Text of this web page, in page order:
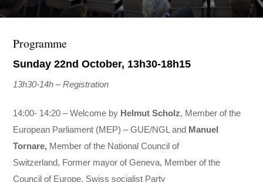
Programme
Sunday 22nd October, 13h30-18h15
13h30-14h – Registration
14:00- 14:20 – Welcome by Helmut Scholz, Member of the
European Parliament (MEP) – GUE/NGL and Manuel
Tornare, Member of the National Council of
Switzerland, Former mayor of Geneva, Member of the
Council of Europe, Swiss socialist Party